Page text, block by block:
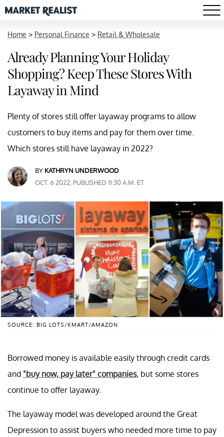
Home > Personal Finance > Retail & Wholesale
Already Planning Your Holiday
Shopping? Keep These Stores With
Layaway in Mind
Plenty of stores still offer layaway programs to allow
customers to buy items and pay for them over time.
Which stores still have layaway in 2022?
BY KATHRYN UNDERWOOD
OCT. 6 2022, PUBLISHED 11:30 A.M. ET
SOURCE: BIG LOTS/KMART/AMAZON
Borrowed money is available easily through credit cards
and "buy now, pay later" companies, but some stores
continue to offer layaway.
The layaway model was developed around the Great
Depression to assist buyers who needed more time to pay